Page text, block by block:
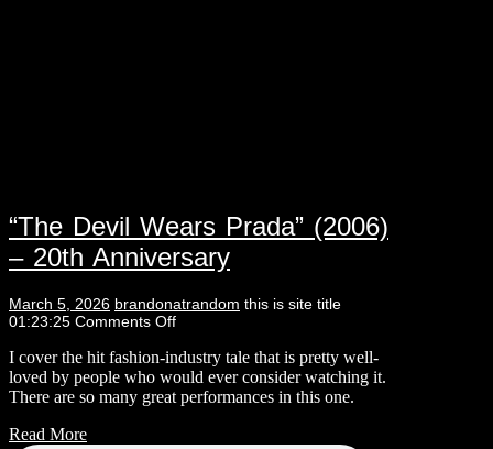
“The Devil Wears Prada” (2006)
– 20th Anniversary
March 5, 2026 brandonatrandom this is site title
01:23:25 Comments Off
I cover the hit fashion-industry tale that is pretty well-
loved by people who would ever consider watching it.
There are so many great performances in this one.
Read More